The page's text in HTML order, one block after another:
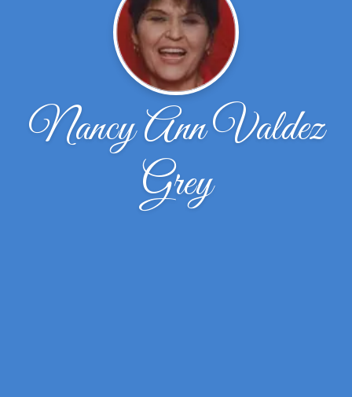
Nancy Ann Valdez
Grey